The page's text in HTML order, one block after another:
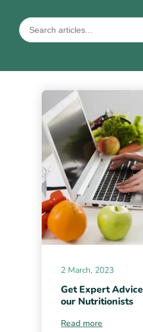
2 March, 2023
Get Expert
our Nutritionists
Read more
Terms & Conditions